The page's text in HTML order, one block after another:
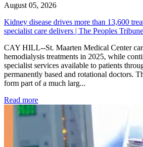
August 05, 2026
Kidney disease drives more than 13,600
specialist care delivers | The Peoples Tribune
CAY HILL--St. Maarten Medical Center
hemodialysis treatments in 2025, while
specialist services available to patients
permanently based and rotational doctors.
form part of a much larg...
Read more: Kidney disease drives more